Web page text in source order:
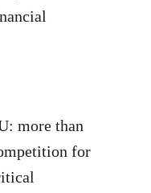
more than
for